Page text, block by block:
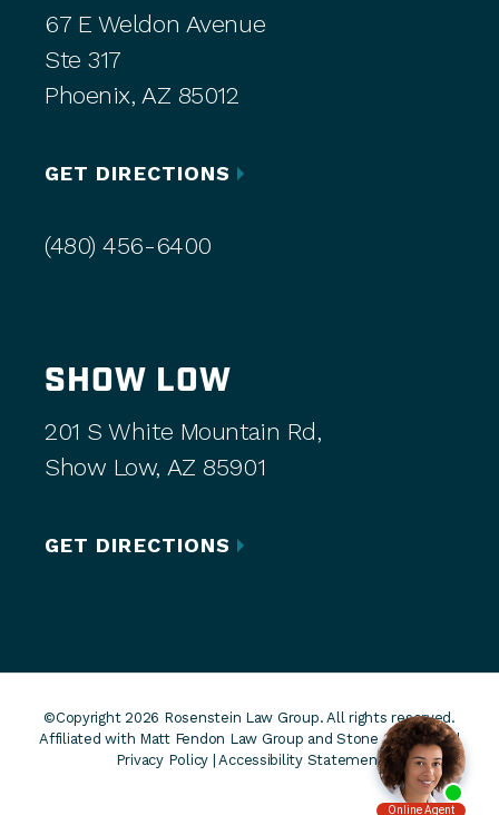
67 E Weldon Avenue
Ste 317
Phoenix, AZ 85012
GET DIRECTIONS
(480) 456-6400
SHOW LOW
201 S White Mountain Rd,
Show Low, AZ 85901
GET DIRECTIONS
©Copyright 2026 Rosenstein Law Group. All rights reserved.
Affiliated with Matt Fendon Law Group and Stone Rose Law. |
Privacy Policy |Accessibility Statement